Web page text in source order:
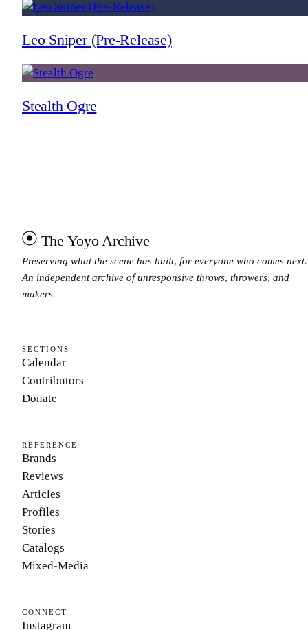
Leo Sniper (Pre-Release)
Stealth Ogre
The Yoyo Archive
Preserving what the scene has built, for everyone who comes next.
An independent archive of unresponsive throws, throwers, and
makers.
SECTIONS
Calendar
Contributors
Donate
REFERENCE
Brands
Reviews
Articles
Profiles
Stories
Catalogs
Mixed-Media
CONNECT
Instagram